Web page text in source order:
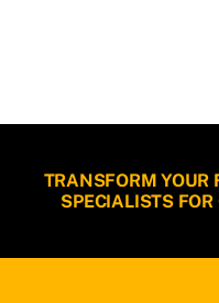
TRANSFORM YOUR
SPECIALISTS